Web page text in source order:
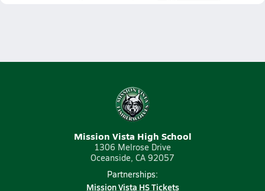
Mission Vista High School
1306 Melrose Drive
Oceanside, CA 92057
Partnerships:
Mission Vista HS Tickets